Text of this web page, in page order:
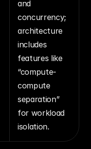
and
concurrency;
architecture
includes
features like
“compute-
compute
separation”
for workload
isolation.